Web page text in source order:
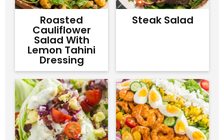
Roasted
Cauliflower
Salad With
Lemon Tahini
Dressing
Steak Salad